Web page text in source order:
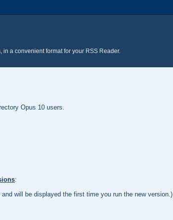
a convenient format for your RSS Reader.
Opus 10 users.
:
will be displayed the first time you run the new version.)